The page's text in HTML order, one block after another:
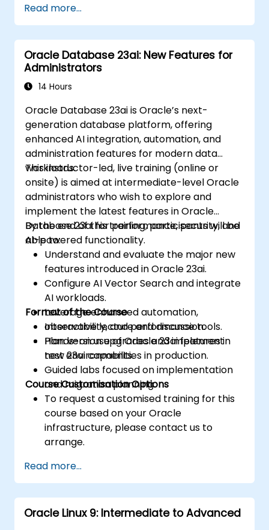
Read more...
Oracle Database 23ai: New Features for
Administrators
14 Hours
Oracle Database 23ai is Oracle’s next-
generation database platform, offering
enhanced AI integration, automation, and
administration features for modern data
workloads.
This instructor-led, live training (online or
onsite) is aimed at intermediate-level Oracle
administrators who wish to explore and
implement the latest features in Oracle
Database 23ai for performance, security, and
AI-powered functionality.
By the end of this training, participants will be
able to:
Understand and evaluate the major new
features introduced in Oracle 23ai.
Configure AI Vector Search and integrate
AI workloads.
Leverage enhanced automation,
observability, and performance tools.
Plan version upgrades and implement
new 23ai capabilities in production.
Format of the Course
Interactive lecture and discussion.
Hands-on use of Oracle 23ai features in
test environments.
Guided labs focused on implementation
and migration planning.
Course Customisation Options
To request a customised training for this
course based on your Oracle
infrastructure, please contact us to
arrange.
Read more...
Oracle Linux 9: Intermediate to Advanced